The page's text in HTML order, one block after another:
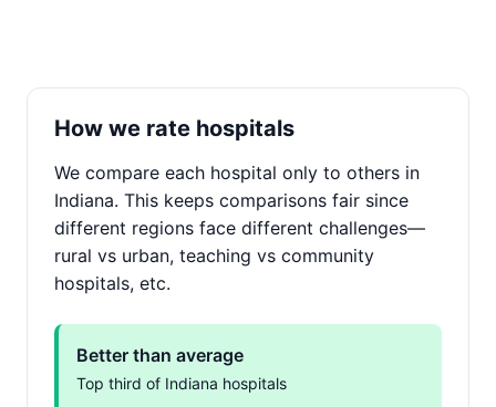
How we rate hospitals
We compare each hospital only to others in
Indiana. This keeps comparisons fair since
different regions face different challenges—
rural vs urban, teaching vs community
hospitals, etc.
Better than average
Top third of Indiana hospitals